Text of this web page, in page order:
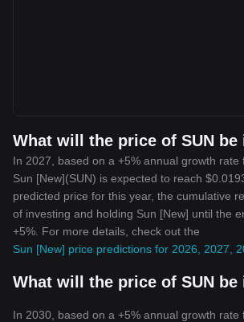
What will the price of SUN be
In 2027, based on a +5% annual growth
Sun [New](SUN) is expected to reach
predicted price for this year, the cumulative
of investing and holding Sun [New] until the
+5%. For more details, check out the
Sun [New] price predictions for 2026, 2027,
What will the price of SUN be
In 2030, based on a +5% annual growth